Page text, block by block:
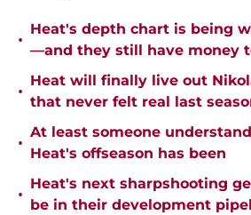
•
Heat's depth chart is being
—and they still have money
•
Heat will finally live out
that never felt real last
•
At least someone
Heat's offseason has been
•
Heat's next sharpshooting
be in their development